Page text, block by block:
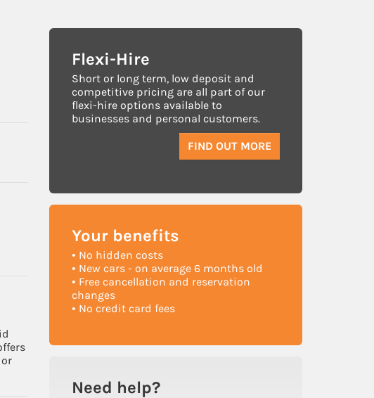
Flexi-Hire
Short or long term, low deposit and
competitive pricing are all part of our
flexi-hire options available to
businesses and personal customers.
FIND OUT MORE
Your benefits
• No hidden costs
• New cars - on average 6 months old
• Free cancellation and reservation
changes
• No credit card fees
Need help?